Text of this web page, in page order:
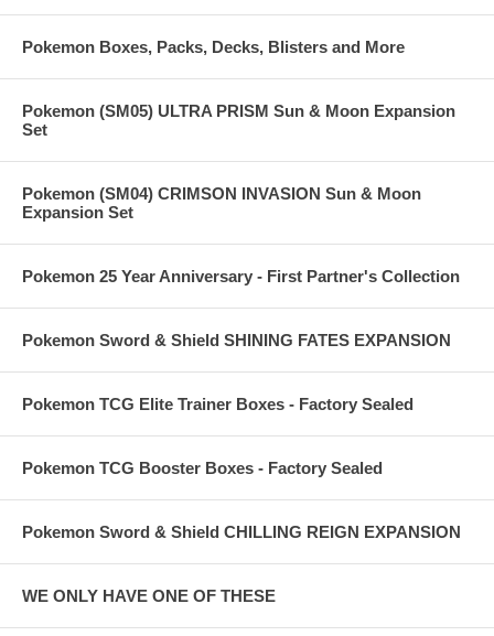
Pokemon Boxes, Packs, Decks, Blisters and More
Pokemon (SM05) ULTRA PRISM Sun & Moon Expansion
Set
Pokemon (SM04) CRIMSON INVASION Sun & Moon
Expansion Set
Pokemon 25 Year Anniversary - First Partner's Collection
Pokemon Sword & Shield SHINING FATES EXPANSION
Pokemon TCG Elite Trainer Boxes - Factory Sealed
Pokemon TCG Booster Boxes - Factory Sealed
Pokemon Sword & Shield CHILLING REIGN EXPANSION
WE ONLY HAVE ONE OF THESE